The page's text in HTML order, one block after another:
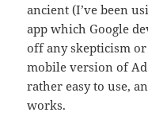
ancient (I’ve been
app which Google
off any skepticism
mobile version of
rather easy to use,
works.